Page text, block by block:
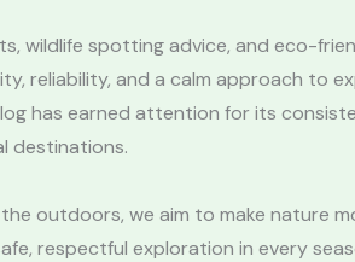
wildlife spotting advice, and eco-
reliability, and a calm approach to
has earned attention for its
destinations.
outdoors, we aim to make nature
respectful exploration in every